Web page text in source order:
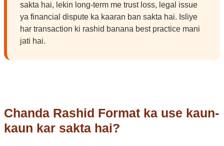
sakta hai, lekin long-term me trust loss, legal issue
ya financial dispute ka kaaran ban sakta hai. Isliye
har transaction ki rashid banana best practice mani
jati hai.
Chanda Rashid Format ka use kaun-
kaun kar sakta hai?